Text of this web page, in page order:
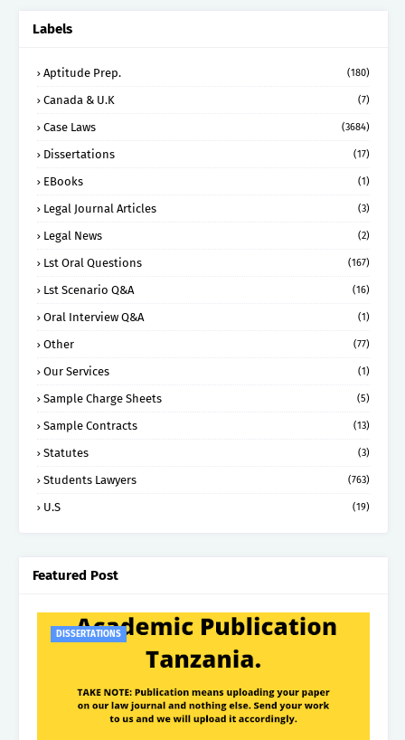
Labels
Aptitude Prep. (180)
Canada & U.K (7)
Case Laws (3684)
Dissertations (17)
EBooks (1)
Legal Journal Articles (3)
Legal News (2)
Lst Oral Questions (167)
Lst Scenario Q&A (16)
Oral Interview Q&A (1)
Other (77)
Our Services (1)
Sample Charge Sheets (5)
Sample Contracts (13)
Statutes (3)
Students Lawyers (763)
U.S (19)
Featured Post
DISSERTATIONS